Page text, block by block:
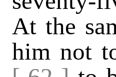
At the
him not